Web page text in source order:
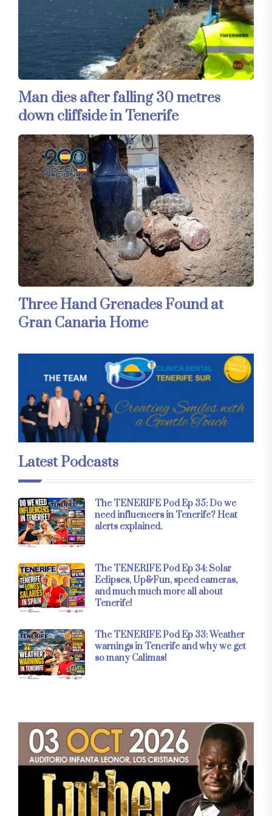
Man dies after falling 30 metres
down cliffside in Tenerife
Three Hand Grenades Found at
Gran Canaria Home
Latest Podcasts
The TENERIFE Pod Ep 35: Do we
need influencers in Tenerife? Heat
alerts explained.
The TENERIFE Pod Ep 34: Solar
Eclipses, Up&Fun, speed cameras,
and much much more all about
Tenerife!
The TENERIFE Pod Ep 33: Weather
warnings in Tenerife and why we get
so many Calimas!